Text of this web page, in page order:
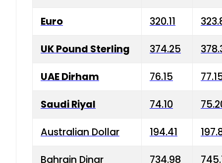
Euro 320.11
UK Pound Sterling 374.25
UAE Dirham 76.15
Saudi Riyal 74.10
Australian Dollar 194.41
Bahrain Dinar 734.98